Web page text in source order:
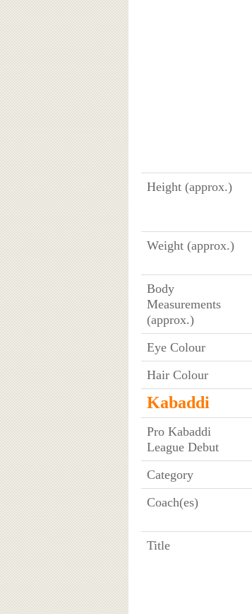
Height (approx.)
Weight (approx.)
Body
Measurements
(approx.)
Eye Colour
Hair Colour
Kabaddi
Pro Kabaddi
League Debut
Category
Coach(es)
Title